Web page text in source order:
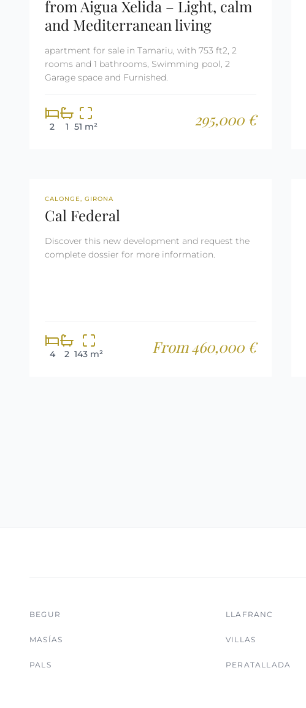
from Aigua Xelida – Light, calm
and Mediterranean living
apartment for sale in Tamariu, with 753 ft2, 2
rooms and 1 bathrooms, Swimming pool, 2
Garage space and Furnished.
2 1 51 m² 295,000 €
NEW DEVELOPMENT
CALONGE, GIRONA
Cal Federal
Discover this new development and request the
complete dossier for more information.
4 2 143 m² From 460,000 €
BEGUR LLAFRANC
MASÍAS VILLAS
PALS PERATALLADA